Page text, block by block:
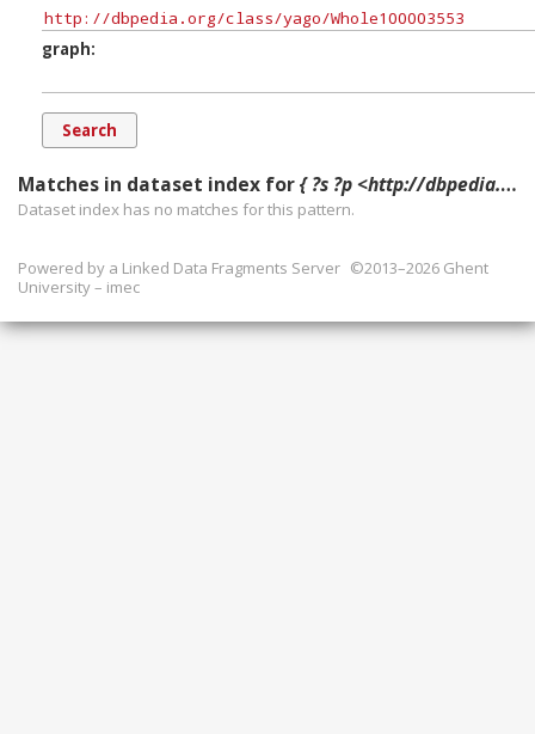
graph
Matches in dataset index for{ ?s ?p <http://dbpedia.org/class/yago/Whole100003553> ?g. }
Dataset index has no matches for this pattern.
Powered by a Linked Data Fragments Server ©2013–2026 Ghent
University – imec